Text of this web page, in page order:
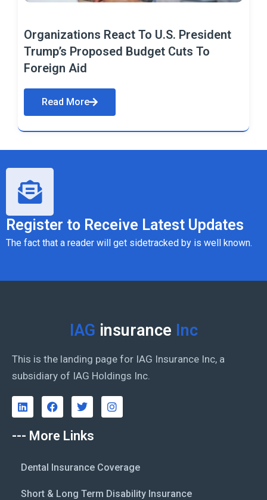
Organizations React To U.S. President
Trump’s Proposed Budget Cuts To
Foreign Aid
Read More
Register to Receive Latest Updates
The fact that a reader will get sidetracked by is well known.
IAG insurance Inc
This is the landing page for IAG Insurance Inc, a
subsidiary of IAG Holdings Inc.
--- More Links
Dental Insurance Coverage
Short & Long Term Disability Insurance